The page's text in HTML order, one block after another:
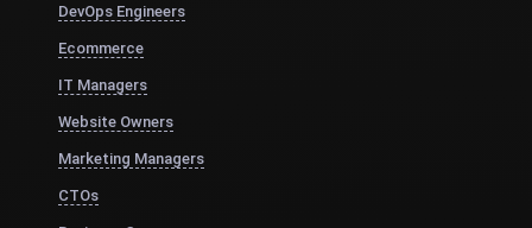
DevOps Engineers
Ecommerce
IT Managers
Website Owners
Marketing Managers
CTOs